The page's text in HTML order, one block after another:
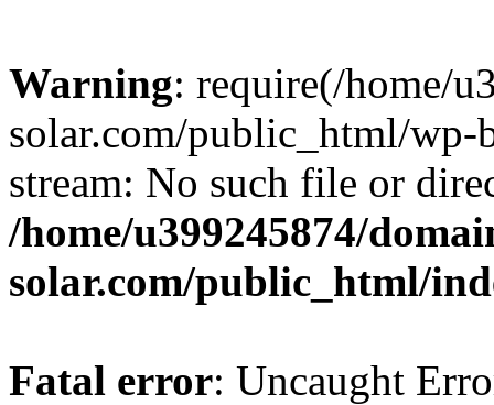
Warning: require(/home/
solar.com/public_html/wp-
stream: No such file or
/home/u399245874/
solar.com/public_html/
Fatal error: Uncaught